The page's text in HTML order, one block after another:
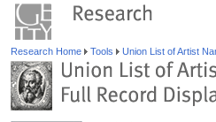
Research Home Tools Union List of Artist